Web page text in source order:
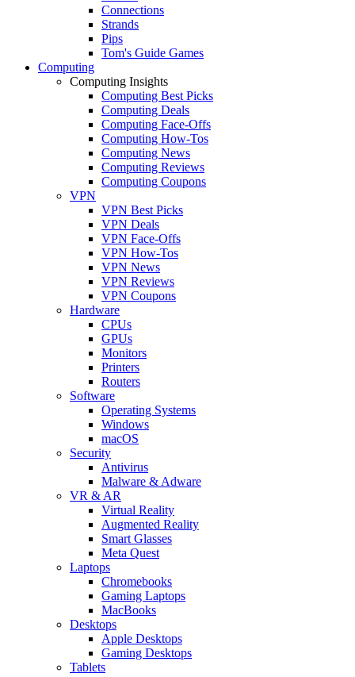
Connections
Strands
Pips
Tom's Guide Games
Computing
Computing Insights
Computing Best Picks
Computing Deals
Computing Face-Offs
Computing How-Tos
Computing News
Computing Reviews
Computing Coupons
VPN
VPN Best Picks
VPN Deals
VPN Face-Offs
VPN How-Tos
VPN News
VPN Reviews
VPN Coupons
Hardware
CPUs
GPUs
Monitors
Printers
Routers
Software
Operating Systems
Windows
macOS
Security
Antivirus
Malware & Adware
VR & AR
Virtual Reality
Augmented Reality
Smart Glasses
Meta Quest
Laptops
Chromebooks
Gaming Laptops
MacBooks
Desktops
Apple Desktops
Gaming Desktops
Tablets